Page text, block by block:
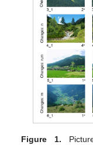
Figure 1.